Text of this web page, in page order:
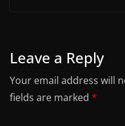
Leave a Reply
Your email address will
fields are marked *